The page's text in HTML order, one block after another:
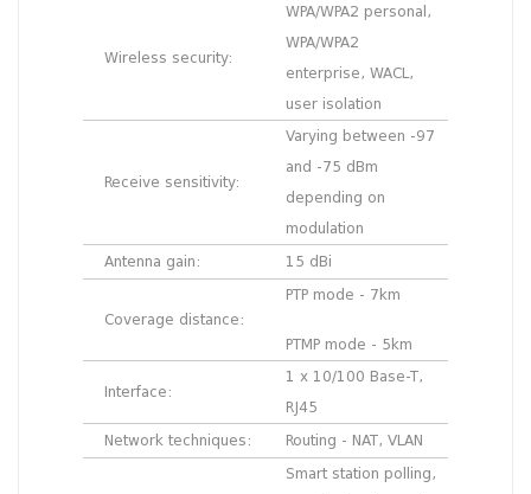
Wireless security:
WPA/WPA2 personal,
WPA/WPA2
enterprise, WACL,
user isolation
Receive sensitivity:
Varying between -97
and -75 dBm
depending on
modulation
Antenna gain:
15 dBi
Coverage distance:
PTP mode - 7km
PTMP mode - 5km
Interface:
1 x 10/100 Base-T,
RJ45
Network techniques:
Routing - NAT, VLAN
Smart station polling,